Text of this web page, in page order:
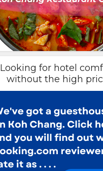
Looking for hotel
without the high